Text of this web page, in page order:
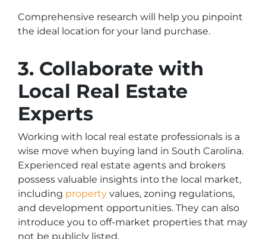
Comprehensive research will help you pinpoint
the ideal location for your land purchase.
3. Collaborate with
Local Real Estate
Experts
Working with local real estate professionals is a
wise move when buying land in South Carolina.
Experienced real estate agents and brokers
possess valuable insights into the local market,
including property values, zoning regulations,
and development opportunities. They can also
introduce you to off-market properties that may
not be publicly listed.